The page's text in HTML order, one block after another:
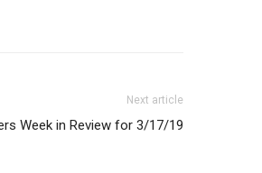
Next article
Week in Review for 3/17/19